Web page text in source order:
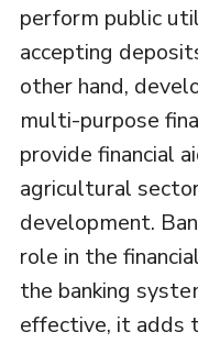
perform public
accepting
other hand,
multi-purpose
provide financial
agricultural
development.
role in the
the banking
effective, it adds